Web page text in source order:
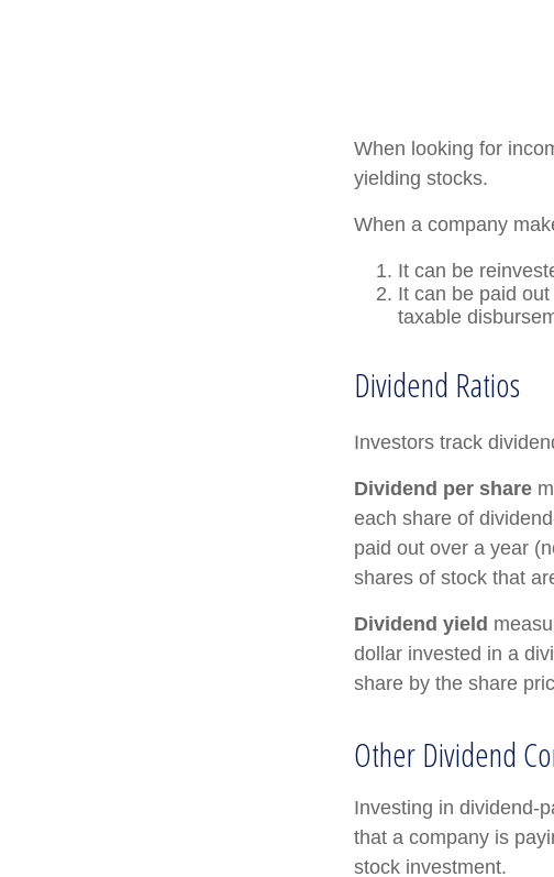
When looking for
yielding stocks.
When a company
It can be
It can be paid
taxable
Dividend Ratios
Investors track
Dividend per share
each share of
paid out over a year
shares of stock that
Dividend yield
dollar invested in a
share by the share
Other Dividend
Investing in dividend-
that a company is
stock investment.